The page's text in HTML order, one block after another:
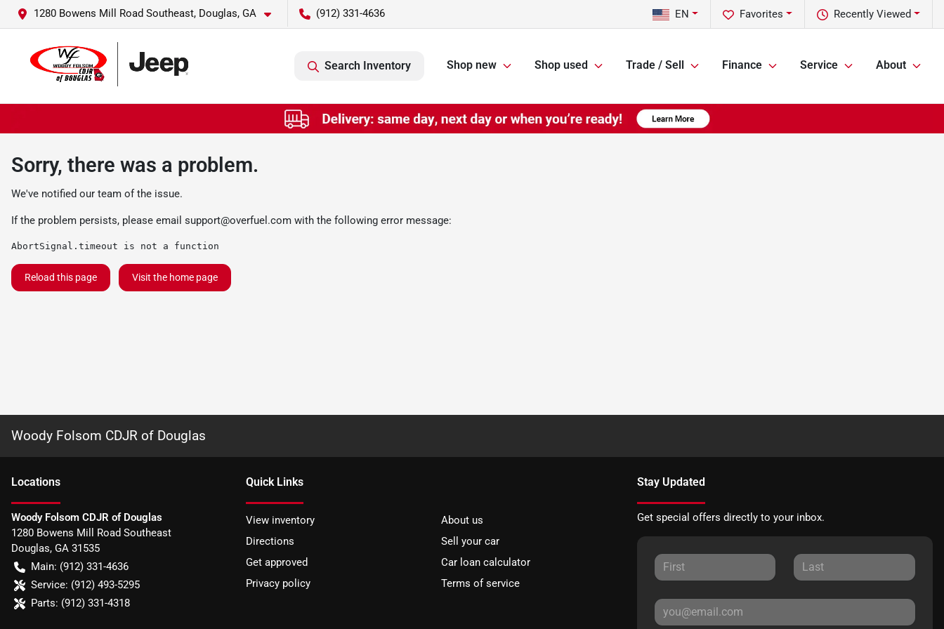
1280 Bowens Mill Road Southeast, Douglas, GA (912) 331-4636 Recently Viewed
Favorites
EN
Search Inventory Shop new Shop used Trade / Sell Finance Service About
Sorry, there was a problem.
We've notified our team of the issue.
If the problem persists, please email support@overfuel.com with the following error message:
AbortSignal.timeout is not a function
Reload this page Visit the home page
Woody Folsom CDJR of Douglas
Locations
Woody Folsom CDJR of Douglas
1280 Bowens Mill Road Southeast
Douglas, GA 31535
Main: (912) 331-4636
Service: (912) 493-5295
Parts: (912) 331-4318
Quick Links
View inventory
About us
Directions
Sell your car
Get approved
Car loan calculator
Privacy policy
Terms of service
Stay Updated
Get special offers directly to your inbox.